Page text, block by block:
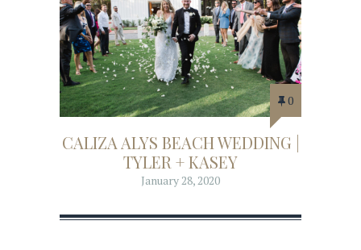
0
CALIZA ALYS BEACH WEDDING |
TYLER + KASEY
January 28, 2020